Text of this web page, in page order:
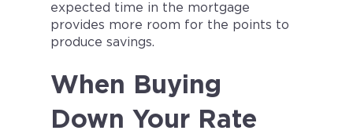
expected time in the mortgage
provides more room for the points to
produce savings.
When Buying
Down Your Rate